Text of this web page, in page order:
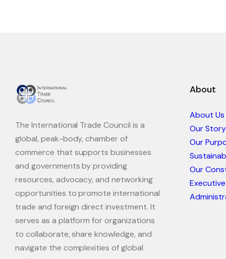
The International Trade Council is a
global, peak-body, chamber of
commerce that supports businesses
and governments by providing
resources, advocacy, and networking
opportunities to promote international
trade and foreign direct investment. It
serves as a platform for organizations
to collaborate, share knowledge, and
navigate the complexities of global
About
About Us
Our Story
Our
Our